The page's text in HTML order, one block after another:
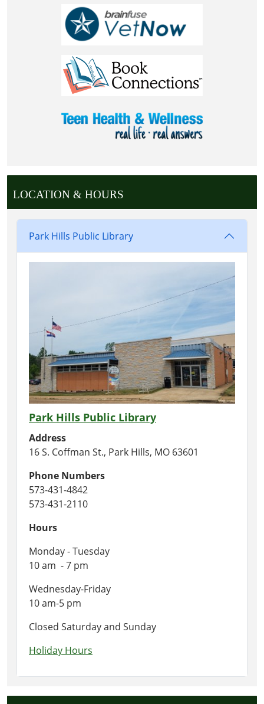
LOCATION & HOURS
Park Hills Public Library
Park Hills Public Library
Address
16 S. Coffman St., Park Hills, MO 63601
Phone Numbers
573-431-4842
573-431-2110
Hours
Monday - Tuesday
10 am - 7 pm
Wednesday-Friday
10 am-5 pm
Closed Saturday and Sunday
Holiday Hours